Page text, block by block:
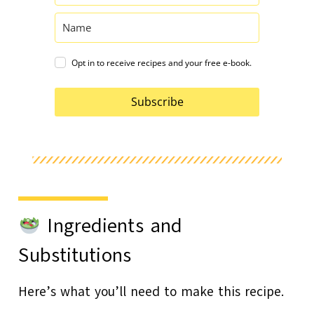
Opt in to receive recipes and your free e-book.
Subscribe
Ingredients and
Substitutions
Here’s what you’ll need to make this recipe.